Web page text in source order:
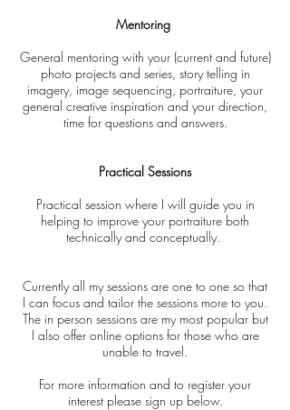
Mentoring
General mentoring with your (current and future)
photo projects and series, story telling in
imagery, image sequencing, portraiture, your
general creative inspiration and your direction,
time for questions and answers.
Practical Sessions
Practical session where I will guide you in
helping to improve your portraiture both
technically and conceptually.
Currentlyall my sessions are one to one so that
I can focus and tailor the sessions more to you.
The in person sessions are my mostpopular but
I alsooffer online optionsfor those who are
unable to travel.
For more information and to register your
interest please sign up below.